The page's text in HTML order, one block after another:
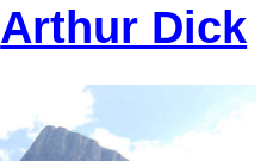
Arthur Dick